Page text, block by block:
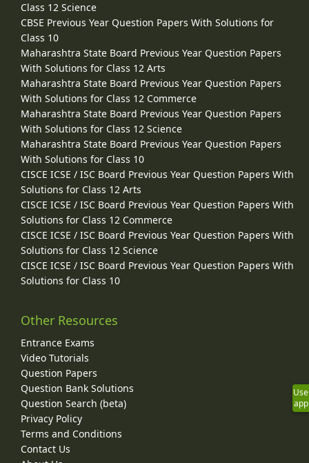
Class 12 Science
CBSE Previous Year Question Papers With Solutions for
Class 10
Maharashtra State Board Previous Year Question Papers
With Solutions for Class 12 Arts
Maharashtra State Board Previous Year Question Papers
With Solutions for Class 12 Commerce
Maharashtra State Board Previous Year Question Papers
With Solutions for Class 12 Science
Maharashtra State Board Previous Year Question Papers
With Solutions for Class 10
CISCE ICSE / ISC Board Previous Year Question Papers With
Solutions for Class 12 Arts
CISCE ICSE / ISC Board Previous Year Question Papers With
Solutions for Class 12 Commerce
CISCE ICSE / ISC Board Previous Year Question Papers With
Solutions for Class 12 Science
CISCE ICSE / ISC Board Previous Year Question Papers With
Solutions for Class 10
Other Resources
Entrance Exams
Video Tutorials
Question Papers
Question Bank Solutions
Question Search (beta)
Privacy Policy
Terms and Conditions
Contact Us
Use
app